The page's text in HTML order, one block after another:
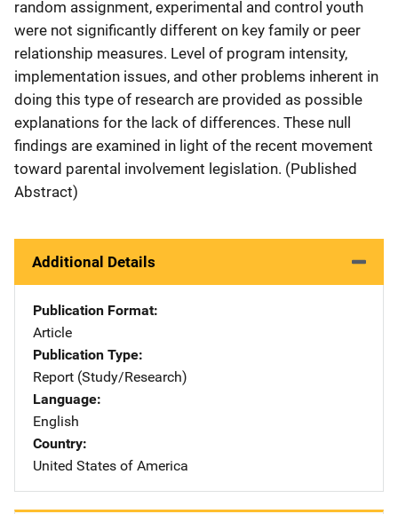
random assignment, experimental and control youth
were not significantly different on key family or peer
relationship measures. Level of program intensity,
implementation issues, and other problems inherent in
doing this type of research are provided as possible
explanations for the lack of differences. These null
findings are examined in light of the recent movement
toward parental involvement legislation. (Published
Abstract)
Additional Details
Publication Format
Article
Publication Type
Report (Study/Research)
Language
English
Country
United States of America